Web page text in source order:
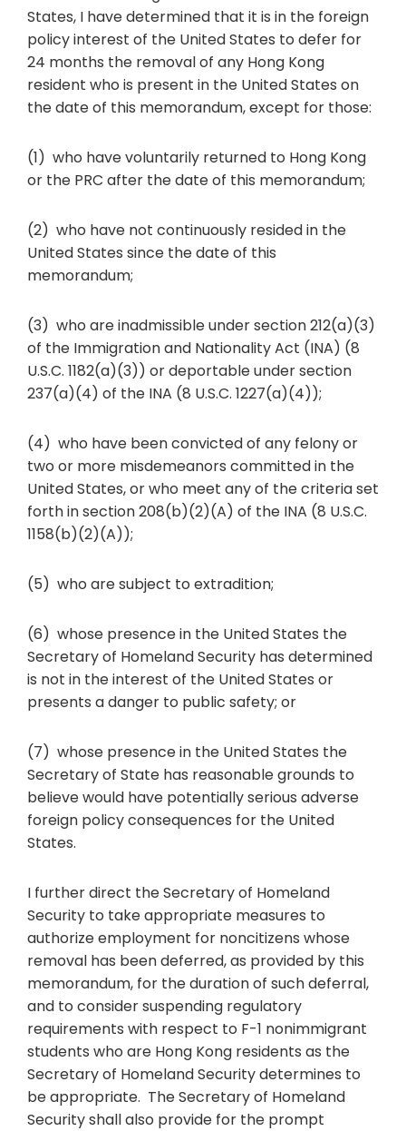
States, I have determined that it is in the foreign
policy interest of the United States to defer for
24 months the removal of any Hong Kong
resident who is present in the United States on
the date of this memorandum, except for those:
(1) who have voluntarily returned to Hong Kong
or the PRC after the date of this memorandum;
(2) who have not continuously resided in the
United States since the date of this
memorandum;
(3) who are inadmissible under section 212(a)(3)
of the Immigration and Nationality Act (INA) (8
U.S.C. 1182(a)(3)) or deportable under section
237(a)(4) of the INA (8 U.S.C. 1227(a)(4));
(4) who have been convicted of any felony or
two or more misdemeanors committed in the
United States, or who meet any of the criteria set
forth in section 208(b)(2)(A) of the INA (8 U.S.C.
1158(b)(2)(A));
(5) who are subject to extradition;
(6) whose presence in the United States the
Secretary of Homeland Security has determined
is not in the interest of the United States or
presents a danger to public safety; or
(7) whose presence in the United States the
Secretary of State has reasonable grounds to
believe would have potentially serious adverse
foreign policy consequences for the United
States.
I further direct the Secretary of Homeland
Security to take appropriate measures to
authorize employment for noncitizens whose
removal has been deferred, as provided by this
memorandum, for the duration of such deferral,
and to consider suspending regulatory
requirements with respect to F-1 nonimmigrant
students who are Hong Kong residents as the
Secretary of Homeland Security determines to
be appropriate. The Secretary of Homeland
Security shall also provide for the prompt